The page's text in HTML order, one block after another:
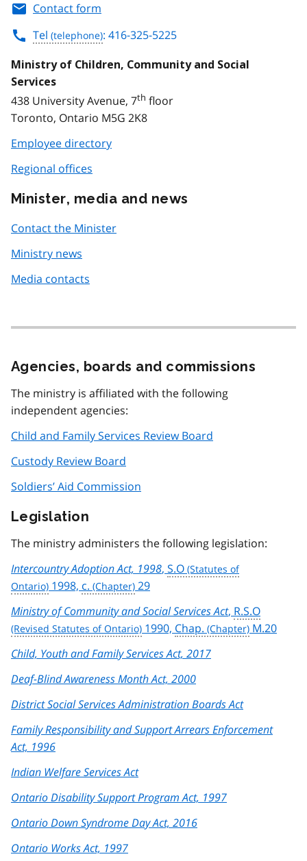
Contact form
Tel
: 416-325-5225
Ministry of Children, Community and Social
Services
438 University Avenue, 7th floor
Toronto, Ontario M5G 2K8
Employee directory
Regional offices
Minister, media and news
Contact the Minister
Ministry news
Media contacts
Agencies, boards and commissions
The ministry is affiliated with the following
independent agencies:
Child and Family Services Review Board
Custody Review Board
Soldiers’ Aid Commission
Legislation
The ministry administers the following legislation:
Intercountry Adoption Act, 1998, S.O
1998, c.
29
Ministry of Community and Social Services Act, R.S.O
1990, Chap.
M.20
Child, Youth and Family Services Act, 2017
Deaf-Blind Awareness Month Act, 2000
District Social Services Administration Boards Act
Family Responsibility and Support Arrears Enforcement
Act, 1996
Indian Welfare Services Act
Ontario Disability Support Program Act, 1997
Ontario Down Syndrome Day Act, 2016
Ontario Works Act, 1997